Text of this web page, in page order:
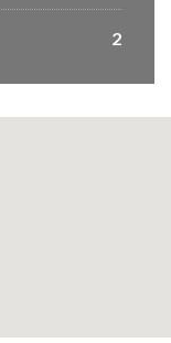
2